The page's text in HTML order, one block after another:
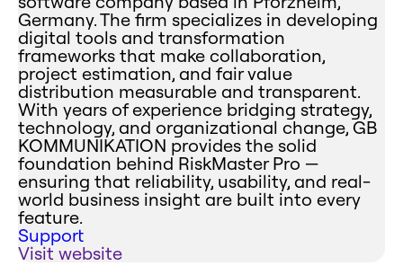
Germany. The firm specializes in developing
digital tools and transformation
frameworks that make collaboration,
project estimation, and fair value
distribution measurable and transparent.
With years of experience bridging strategy,
technology, and organizational change, GB
KOMMUNIKATION provides the solid
foundation behind RiskMaster Pro —
ensuring that reliability, usability, and real-
world business insight are built into every
feature.
Support
Visit website